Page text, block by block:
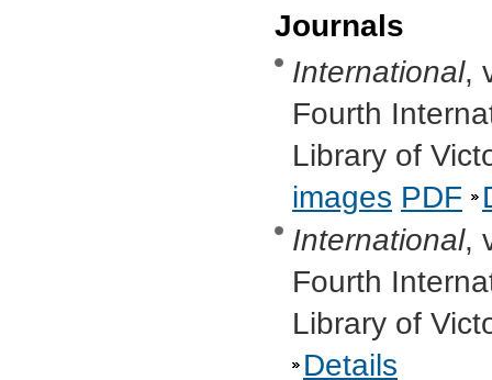
Journals
International,
Fourth
Library of
images PDF
International,
Fourth
Library of
Details